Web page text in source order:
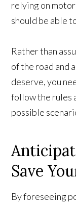
relying on
should be able
Rather than
of the road and
deserve, you
follow the rules
possible
Save
By foreseeing